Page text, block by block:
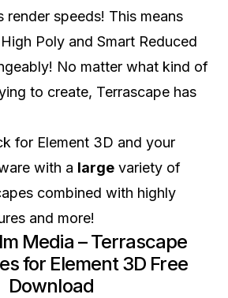
render speeds! This means
Poly and Smart Reduced
No matter what kind of
to create, Terrascape has
for Element 3D and your
with a large variety of
combined with highly
and more!
Media – Terrascape
for Element 3D Free
Download